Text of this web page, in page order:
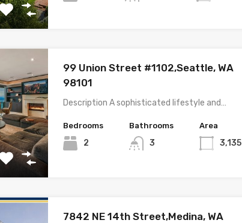
99 Union Street #1102,Seattle, WA
98101
Description A sophisticated lifestyle and…
Bedrooms
2
Bathrooms
3
Area
3,135
7842 NE 14th Street,Medina, WA